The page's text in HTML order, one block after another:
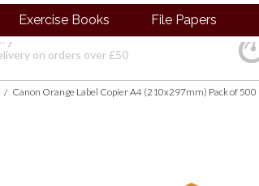
Exercise Books File Papers
on orders over £50
/ Canon Orange Label Copier A4 (210x297mm) Pack of 500